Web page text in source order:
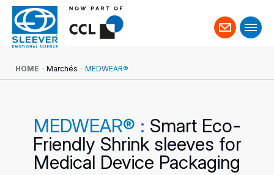
Contact
us
HOME Marchés MEDWEAR®
MEDWEAR® : Smart Eco-
Friendly Shrink sleeves for
Medical Device Packaging